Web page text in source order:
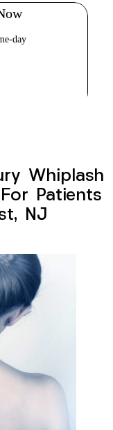
Whiplash
Patients
NJ